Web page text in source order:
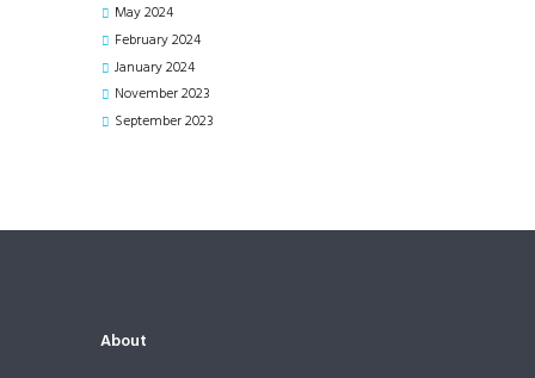
May2024
February2024
January2024
November2023
September2023
About